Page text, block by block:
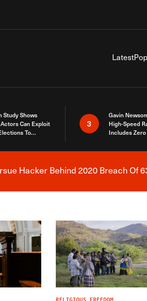
Latest
Study Shows
Can Exploit
To
3
Gavin
High-Speed
Includes Zero
Breaking News Alert
Hacker Behind 2020 Breach Of